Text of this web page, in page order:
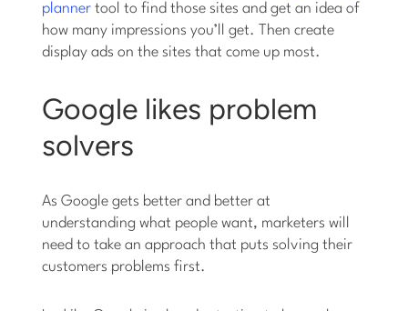
planner tool to find those sites and get an idea of
how many impressions you’ll get. Then create
display ads on the sites that come up most.
Google likes problem
solvers
As Google gets better and better at
understanding what people want, marketers will
need to take an approach that puts solving their
customers problems first.